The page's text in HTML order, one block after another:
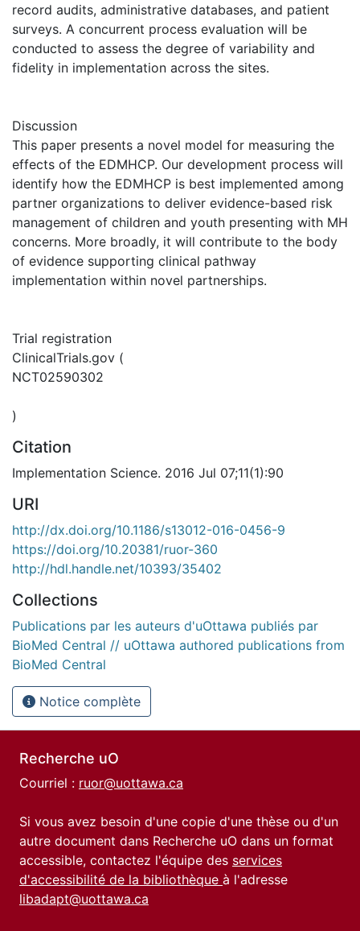
record audits, administrative databases, and patient
surveys. A concurrent process evaluation will be
conducted to assess the degree of variability and
fidelity in implementation across the sites.
Discussion
This paper presents a novel model for measuring the
effects of the EDMHCP. Our development process will
identify how the EDMHCP is best implemented among
partner organizations to deliver evidence-based risk
management of children and youth presenting with MH
concerns. More broadly, it will contribute to the body
of evidence supporting clinical pathway
implementation within novel partnerships.
Trial registration
ClinicalTrials.gov (
NCT02590302
)
Citation
Implementation Science. 2016 Jul 07;11(1):90
URI
http://dx.doi.org/10.1186/s13012-016-0456-9
https://doi.org/10.20381/ruor-360
http://hdl.handle.net/10393/35402
Collections
Publications par les auteurs d'uOttawa publiés par
BioMed Central // uOttawa authored publications from
BioMed Central
Notice complète
Recherche uO
Courriel : ruor@uottawa.ca
Si vous avez besoin d'une copie d'une thèse ou d'un
autre document dans Recherche uO dans un format
accessible, contactez l'équipe des services
d'accessibilité de la bibliothèque à l'adresse
libadapt@uottawa.ca